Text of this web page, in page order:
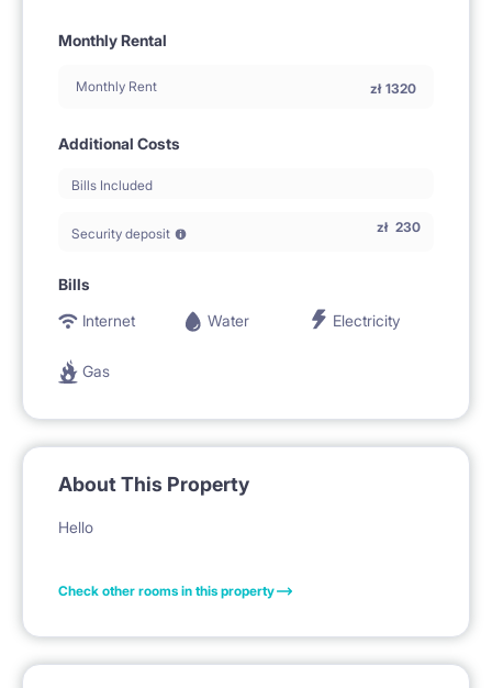
Monthly Rental
Monthly Rent zł 1320
Additional Costs
Bills Included
Security deposit zł 230
Bills
Internet
Water Electricity
Gas
About This Property
Hello
Check other rooms in this property